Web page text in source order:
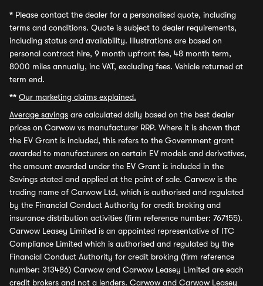
* Please contact the dealer for a personalised quote, including
terms and conditions. Quote is subject to dealer requirements,
including status and availability. Illustrations are based on
personal contract hire, 9 month upfront fee, 48 month term,
8000 miles annually, inc VAT, excluding fees. Vehicle returned at
term end.
** Our marketing claims explained.
Average savings are calculated daily based on the best dealer
prices on Carwow vs manufacturer RRP. Where it is shown that
the EV Grant is included, this refers to the Government grant
awarded to manufacturers on certain EV models and derivatives,
the amount awarded under the EV Grant is included in the
Savings stated and applied at the point of sale. Carwow is the
trading name of Carwow Ltd, which is authorised and regulated
by the Financial Conduct Authority for credit broking and
insurance distribution activities (firm reference number: 767155).
Carwow Leasey Limited is an appointed representative of ITC
Compliance Limited which is authorised and regulated by the
Financial Conduct Authority for credit broking (firm reference
number: 313486) Carwow and Carwow Leasey Limited are each
credit brokers and not a lenders. Carwow and Carwow Leasey